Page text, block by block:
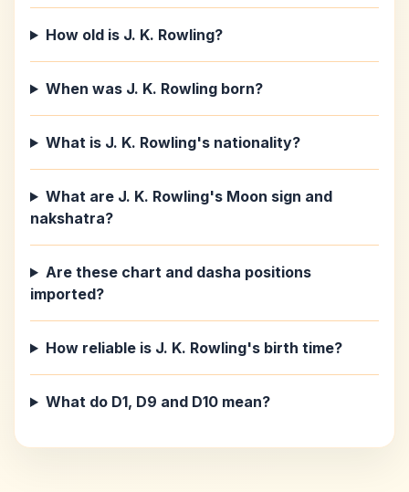
How old is J. K. Rowling?
When was J. K. Rowling born?
What is J. K. Rowling's nationality?
What are J. K. Rowling's Moon sign and
nakshatra?
Are these chart and dasha positions
imported?
How reliable is J. K. Rowling's birth time?
What do D1, D9 and D10 mean?